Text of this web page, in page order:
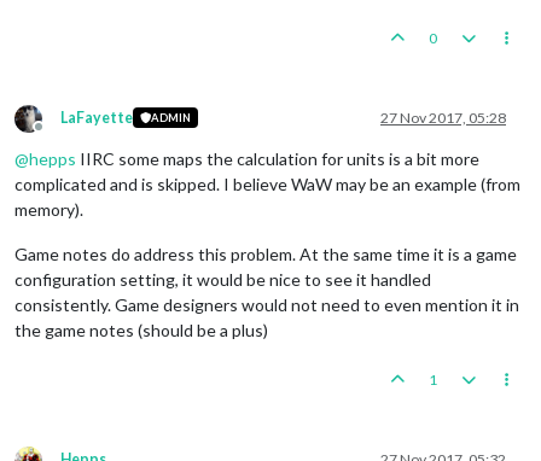
0
Offline
LaFayette ADMIN 27 Nov 2017, 05:28
@hepps IIRC some maps the calculation for units is a bit more
complicated and is skipped. I believe WaW may be an example (from
memory).
Game notes do address this problem. At the same time it is a game
configuration setting, it would be nice to see it handled
consistently. Game designers would not need to even mention it in
the game notes (should be a plus)
1